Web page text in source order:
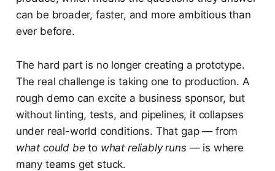
can be broader, faster, and more ambitious than
ever before.
The hard part is no longer creating a prototype.
The real challenge is taking one to production. A
rough demo can excite a business sponsor, but
without linting, tests, and pipelines, it collapses
under real-world conditions. That gap — from
what could be to what reliably runs— is where
many teams get stuck.